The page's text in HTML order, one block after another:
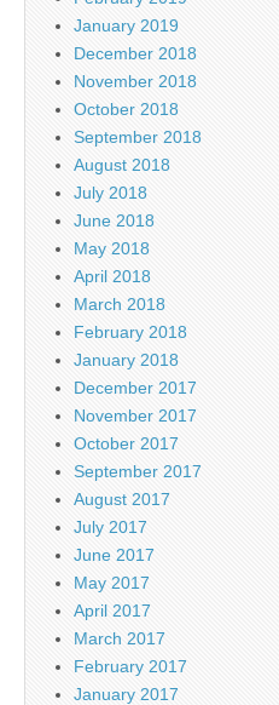
January 2019
December 2018
November 2018
October 2018
September 2018
August 2018
July 2018
June 2018
May 2018
April 2018
March 2018
February 2018
January 2018
December 2017
November 2017
October 2017
September 2017
August 2017
July 2017
June 2017
May 2017
April 2017
March 2017
February 2017
January 2017